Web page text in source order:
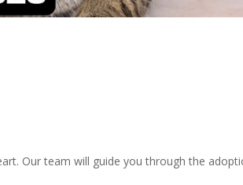
Our team will guide you through the